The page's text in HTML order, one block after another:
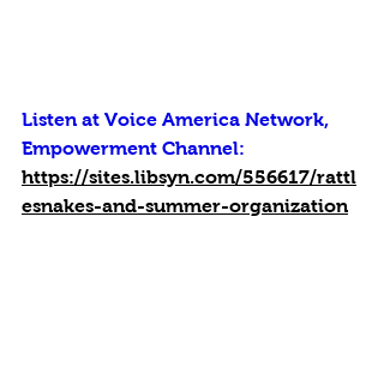
Listen at Voice America Network,
Empowerment Channel:
https://sites.libsyn.com/556617/rattl
esnakes-and-summer-organization